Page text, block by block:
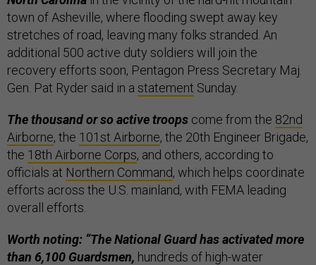
town of Asheville, where flooding swept away key
stretches of road, leaving many folks stranded. An
additional 500 active duty soldiers will join the
recovery efforts soon, Pentagon Press Secretary Maj.
Gen. Pat Ryder said in a statement Sunday.
The thousand or so active troops come from the 82nd
Airborne, the 101st Airborne, the 20th Engineer Brigade,
the 18th Airborne Corps, and others, according to
officials at Northern Command, which helps coordinate
efforts across the U.S. mainland, with FEMA leading
overall efforts.
Worth noting: “The National Guard has activated more
than 6,100 Guardsmen, hundreds of high-water